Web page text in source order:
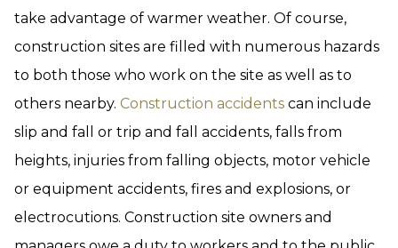
take advantage of warmer weather. Of course,
construction sites are filled with numerous hazards
to both those who work on the site as well as to
others nearby. Construction accidents can include
slip and fall or trip and fall accidents, falls from
heights, injuries from falling objects, motor vehicle
or equipment accidents, fires and explosions, or
electrocutions. Construction site owners and